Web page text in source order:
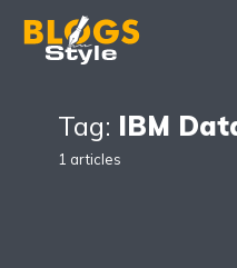
Tag: IBM
1 articles